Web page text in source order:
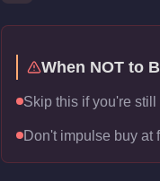
When NOT to
Skip this if you're
Don't impulse buy at